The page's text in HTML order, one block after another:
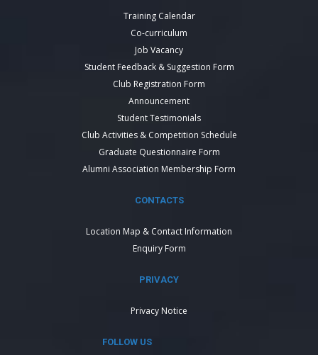
Training Calendar
Co-curriculum
Job Vacancy
Student Feedback & Suggestion Form
Club Registration Form
Announcement
Student Testimonials
Club Activities & Competition Schedule
Graduate Questionnaire Form
Alumni Association Membership Form
CONTACTS
Location Map & Contact Information
Enquiry Form
PRIVACY
Privacy Notice
FOLLOW US